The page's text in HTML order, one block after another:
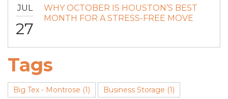
JUL
27
WHY OCTOBER IS HOUSTON’S BEST
MONTH FOR A STRESS-FREE MOVE
Tags
Big Tex - Montrose (1) Business Storage (1)